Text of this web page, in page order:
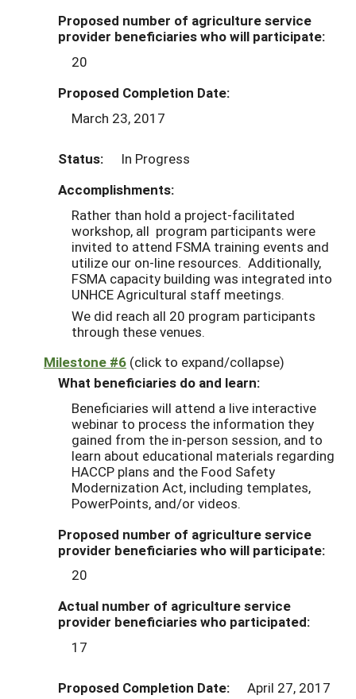
Proposed number of agriculture service
provider beneficiaries who will participate:
20
Proposed Completion Date:
March 23, 2017
Status:
In Progress
Accomplishments:
Rather than hold a project-facilitated
workshop, all program participants were
invited to attend FSMA training events and
utilize our on-line resources. Additionally,
FSMA capacity building was integrated into
UNHCE Agricultural staff meetings.
We did reach all 20 program participants
through these venues.
Milestone #6 (click to expand/collapse)
What beneficiaries do and learn:
Beneficiaries will attend a live interactive
webinar to process the information they
gained from the in-person session, and to
learn about educational materials regarding
HACCP plans and the Food Safety
Modernization Act, including templates,
PowerPoints, and/or videos.
Proposed number of agriculture service
provider beneficiaries who will participate:
20
Actual number of agriculture service
provider beneficiaries who participated:
17
Proposed Completion Date: April 27, 2017